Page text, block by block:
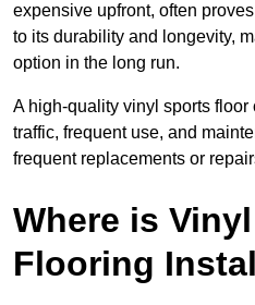
expensive upfront, often
to its durability and longevity,
option in the long run.
A high-quality vinyl sports
traffic, frequent use, and
frequent replacements or
Where is
Flooring